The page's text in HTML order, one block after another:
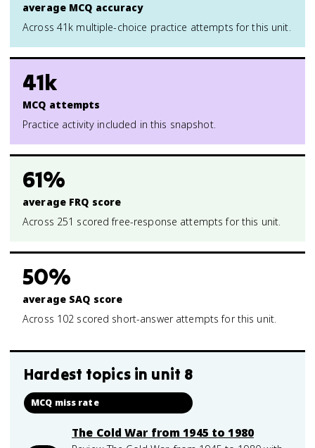
average MCQ accuracy
Across 41k multiple-choice practice attempts for this unit.
41k
MCQ attempts
Practice activity included in this snapshot.
61%
average FRQ score
Across 251 scored free-response attempts for this unit.
50%
average SAQ score
Across 102 scored short-answer attempts for this unit.
Hardest topics in unit 8
MCQ miss rate
The Cold War from 1945 to 1980